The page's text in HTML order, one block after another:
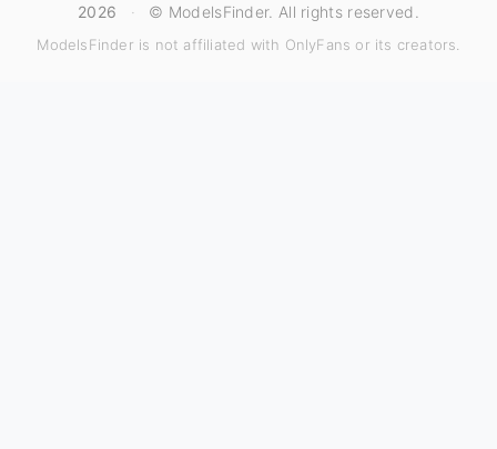
2026 · © ModelsFinder. All rights reserved.
ModelsFinder is not affiliated with OnlyFans or its creators.